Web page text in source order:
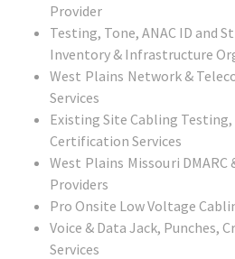
Provider
Testing, Tone, ANAC ID and
Inventory & Infrastructure
West Plains Network &
Services
Existing Site Cabling Testing,
Certification Services
West Plains Missouri
Providers
Pro Onsite Low Voltage
Voice & Data Jack, Punches,
Services